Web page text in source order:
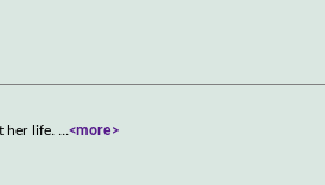
her life. ...<more>